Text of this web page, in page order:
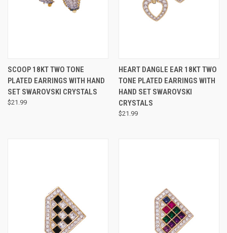
SCOOP 18KT TWO TONE
PLATED EARRINGS WITH HAND
SET SWAROVSKI CRYSTALS
$21.99
HEART DANGLE EAR 18KT TWO
TONE PLATED EARRINGS WITH
HAND SET SWAROVSKI
CRYSTALS
$21.99